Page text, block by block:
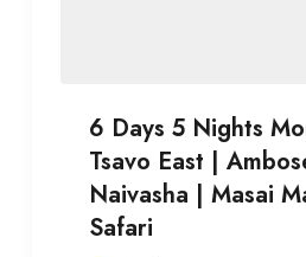
6 Days 5 Nights
Tsavo East |
Naivasha | Masai
Safari